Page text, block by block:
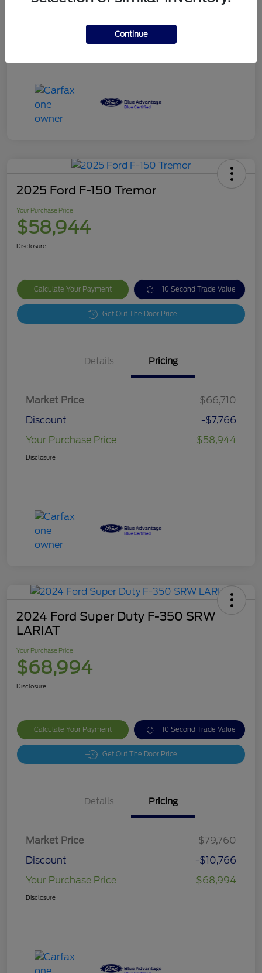
2025 Ford F-150 Tremor
Your Purchase Price
$58,944
Disclosure
Calculate Your Payment 10 Second Trade Value
Get Out The Door Price
Details Pricing
Market Price
$66,710
Discount
-$7,766
Your Purchase Price
$58,944
Disclosure
2024 Ford Super Duty F-350 SRW
LARIAT
Your Purchase Price
$68,994
Disclosure
Calculate Your Payment 10 Second Trade Value
Get Out The Door Price
Details Pricing
Market Price
$79,760
Discount
-$10,766
Your Purchase Price
$68,994
Disclosure
Continue